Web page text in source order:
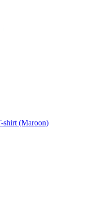
shirt (Maroon)